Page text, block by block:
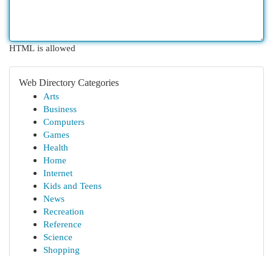
HTML is allowed
Web Directory Categories
Arts
Business
Computers
Games
Health
Home
Internet
Kids and Teens
News
Recreation
Reference
Science
Shopping